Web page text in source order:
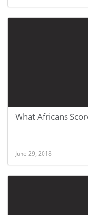
What Africans
June 29, 2018